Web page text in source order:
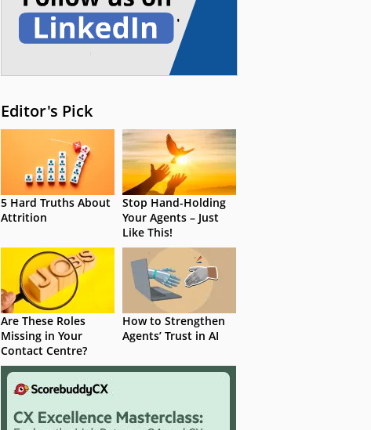
Editor's Pick
5 Hard Truths About
Attrition
Stop Hand-Holding
Your Agents – Just
Like This!
Are These Roles
Missing in Your
Contact Centre?
How to Strengthen
Agents’ Trust in AI